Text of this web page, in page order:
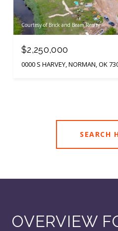
Courtesy of Brick and Beam Realty
$2,250,000
0000 S HARVEY, NORMAN, OK
SEARCH
OVERVIEW